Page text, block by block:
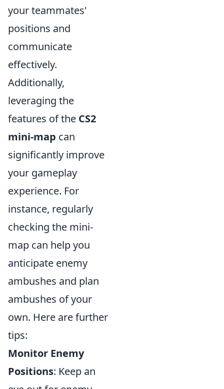
your teammates'
positions and
communicate
effectively.
Additionally,
leveraging the
features of the CS2
mini-map can
significantly improve
your gameplay
experience. For
instance, regularly
checking the mini-
map can help you
anticipate enemy
ambushes and plan
ambushes of your
own. Here are further
tips:
Monitor Enemy
Positions: Keep an